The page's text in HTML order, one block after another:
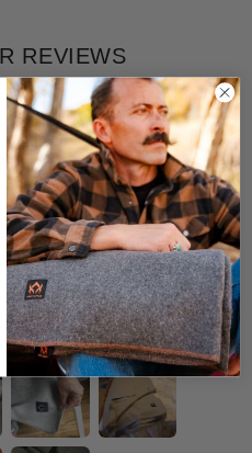
REVIEWS
4.90 out of 5
reviews
284
14
1
3
1